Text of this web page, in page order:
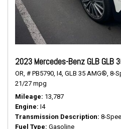
2023 Mercedes-Benz GLB GLB
OR, # PB5790, I4, GLB 35 AMG®, 8-
21/27 mpg
Mileage 13,787
Engine I4
Transmission Description 8-
Fuel Type Gasoline